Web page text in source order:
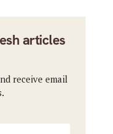
articles
receive email